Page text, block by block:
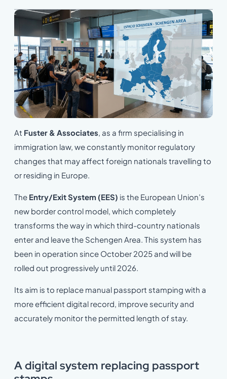
At Fuster & Associates, as a firm specialising in
immigration law, we constantly monitor regulatory
changes that may affect foreign nationals travelling to
or residing in Europe.
The Entry/Exit System (EES) is the European Union’s
new border control model, which completely
transforms the way in which third-country nationals
enter and leave the Schengen Area. This system has
been in operation since October 2025 and will be
rolled out progressively until 2026.
Its aim is to replace manual passport stamping with a
more efficient digital record, improve security and
accurately monitor the permitted length of stay.
A digital system replacing passport